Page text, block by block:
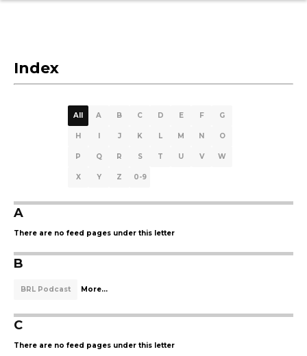
Index
All A B C D E F G
H I J K L M N O
P Q R S T U V W
X Y Z 0-9
A
There are no feed pages under this letter
B
BRL Podcast More...
C
There are no feed pages under this letter